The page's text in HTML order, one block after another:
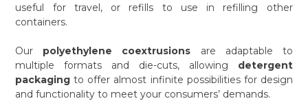
useful for travel, or refills to use in refilling other
containers.
Our polyethylene coextrusions are adaptable to
multiple formats and die-cuts, allowing detergent
packaging to offer almost infinite possibilities for design
and functionality to meet your consumers’ demands.